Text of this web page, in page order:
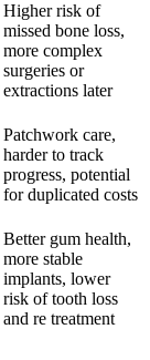
Higher risk of
missed bone loss,
more complex
surgeries or
extractions later
Patchwork care,
harder to track
progress, potential
for duplicated costs
Better gum health,
more stable
implants, lower
risk of tooth loss
and re treatment